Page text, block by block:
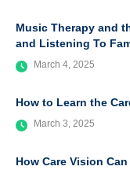
Music Therapy and
and Listening To
March 4, 2025
How to Learn the
March 3, 2025
How Care Vision